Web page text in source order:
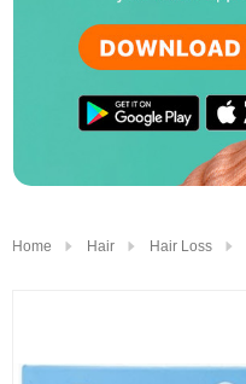
Home Hair Hair Loss